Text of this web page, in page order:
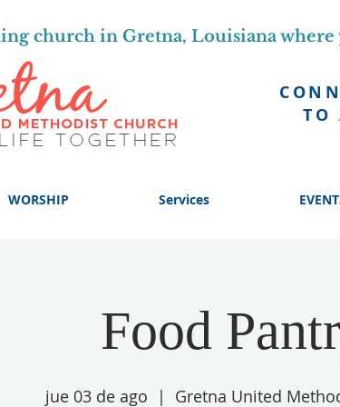
TO
church in Gretna, Louisiana where
WORSHIP Services
Food
jue 03 de ago
  |
Gretna United